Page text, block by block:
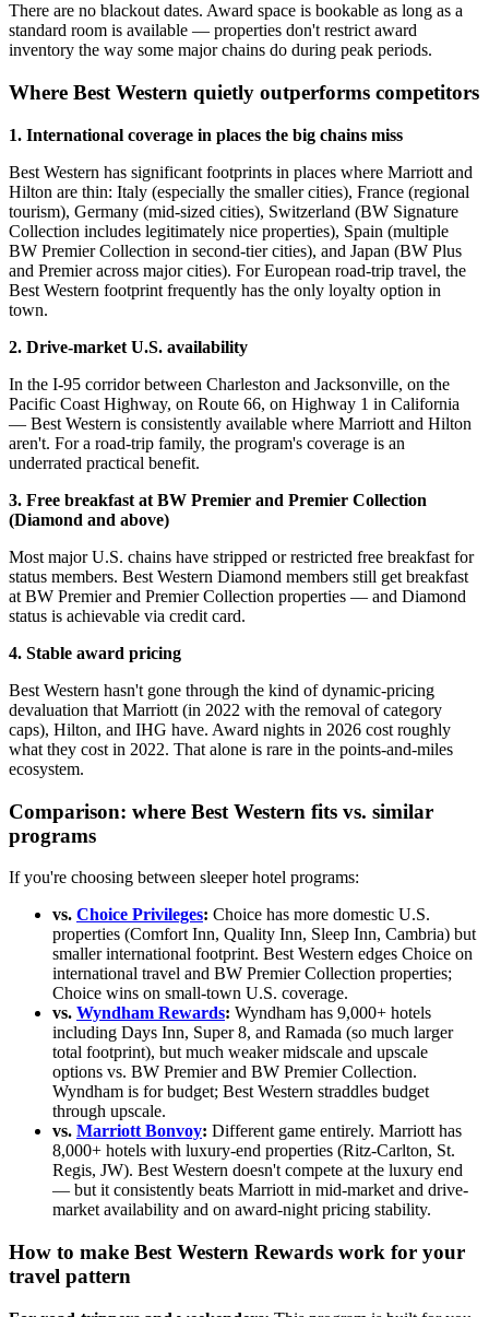
There are no blackout dates. Award space is bookable as long as a
standard room is available — properties don't restrict award
inventory the way some major chains do during peak periods.
Where Best Western quietly outperforms competitors
1. International coverage in places the big chains miss
Best Western has significant footprints in places where Marriott and
Hilton are thin: Italy (especially the smaller cities), France (regional
tourism), Germany (mid-sized cities), Switzerland (BW Signature
Collection includes legitimately nice properties), Spain (multiple
BW Premier Collection in second-tier cities), and Japan (BW Plus
and Premier across major cities). For European road-trip travel, the
Best Western footprint frequently has the only loyalty option in
town.
2. Drive-market U.S. availability
In the I-95 corridor between Charleston and Jacksonville, on the
Pacific Coast Highway, on Route 66, on Highway 1 in California
— Best Western is consistently available where Marriott and Hilton
aren't. For a road-trip family, the program's coverage is an
underrated practical benefit.
3. Free breakfast at BW Premier and Premier Collection
(Diamond and above)
Most major U.S. chains have stripped or restricted free breakfast for
status members. Best Western Diamond members still get breakfast
at BW Premier and Premier Collection properties — and Diamond
status is achievable via credit card.
4. Stable award pricing
Best Western hasn't gone through the kind of dynamic-pricing
devaluation that Marriott (in 2022 with the removal of category
caps), Hilton, and IHG have. Award nights in 2026 cost roughly
what they cost in 2022. That alone is rare in the points-and-miles
ecosystem.
Comparison: where Best Western fits vs. similar
programs
If you're choosing between sleeper hotel programs:
vs. Choice Privileges: Choice has more domestic U.S.
properties (Comfort Inn, Quality Inn, Sleep Inn, Cambria) but
smaller international footprint. Best Western edges Choice on
international travel and BW Premier Collection properties;
Choice wins on small-town U.S. coverage.
vs. Wyndham Rewards: Wyndham has 9,000+ hotels
including Days Inn, Super 8, and Ramada (so much larger
total footprint), but much weaker midscale and upscale
options vs. BW Premier and BW Premier Collection.
Wyndham is for budget; Best Western straddles budget
through upscale.
vs. Marriott Bonvoy: Different game entirely. Marriott has
8,000+ hotels with luxury-end properties (Ritz-Carlton, St.
Regis, JW). Best Western doesn't compete at the luxury end
— but it consistently beats Marriott in mid-market and drive-
market availability and on award-night pricing stability.
How to make Best Western Rewards work for your
travel pattern